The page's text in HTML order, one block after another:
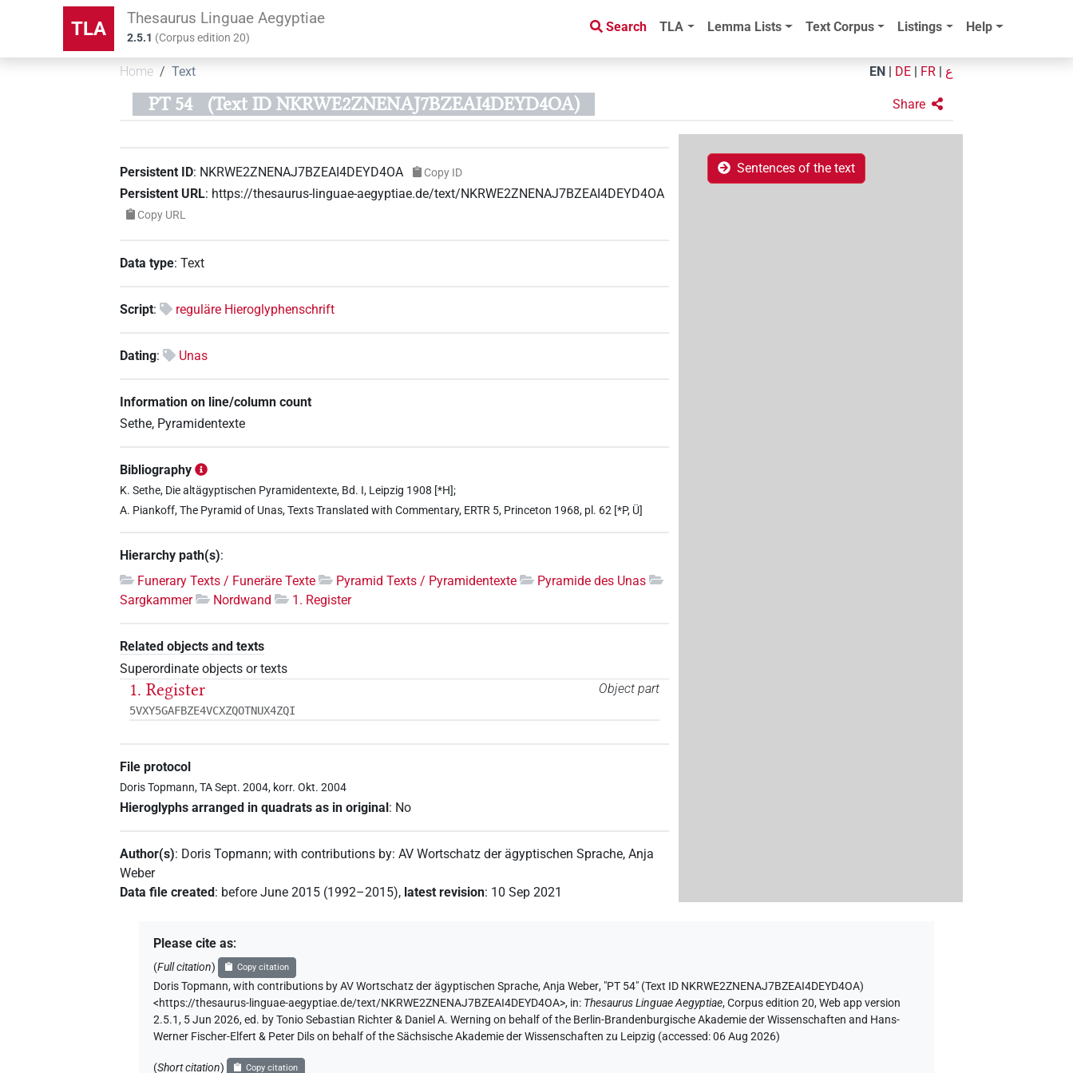
TLA Thesaurus Linguae Aegyptiae
2.5.1 (Corpus edition20)
Search TLA Lemma Lists Text Corpus Listings Help
Home Text EN DE FR ع
PT 54 (Text ID NKRWE2ZNENAJ7BZEAI4DEYD4OA) Share
Sentences of the text
Persistent ID: NKRWE2ZNENAJ7BZEAI4DEYD4OA Copy ID
Persistent URL: https://thesaurus-linguae-aegyptiae.de/text/NKRWE2ZNENAJ7BZEAI4DEYD4OA
Copy URL
Data type:Text
Script: reguläre Hieroglyphenschrift
Dating: Unas
Information on line/column count
Sethe, Pyramidentexte
Bibliography
K. Sethe, Die altägyptischen Pyramidentexte, Bd. I, Leipzig 1908 [*H];
A. Piankoff, The Pyramid of Unas, Texts Translated with Commentary, ERTR 5, Princeton 1968, pl. 62 [*P, Ü]
Hierarchy path(s):
Funerary Texts / Funeräre Texte
Pyramid Texts / Pyramidentexte
Pyramide des Unas
Sargkammer
Nordwand 1. Register
Related objects and texts
Superordinate objects or texts
Object part
1. Register
5VXY5GAFBZE4VCXZQOTNUX4ZQI
File protocol
Doris Topmann, TA Sept. 2004, korr. Okt. 2004
Hieroglyphs arranged in quadrats as in original: No
Author(s): Doris Topmann;with contributions by:AV Wortschatz der ägyptischen Sprache,Anja
Weber
Data file created: before June 2015 (1992–2015), latest revision: 10 Sep 2021
Please cite as:
(Full citation) Copy citation
Doris Topmann,with contributions by AV Wortschatz der ägyptischen Sprache,Anja Weber, "PT 54" (Text ID NKRWE2ZNENAJ7BZEAI4DEYD4OA)
<https://thesaurus-linguae-aegyptiae.de/text/NKRWE2ZNENAJ7BZEAI4DEYD4OA>, in: Thesaurus Linguae Aegyptiae,Corpus edition 20, Web app version
2.5.1, 5 Jun 2026, ed. by Tonio Sebastian Richter & Daniel A. Werning on behalf of the Berlin-Brandenburgische Akademie der Wissenschaften and Hans-
Werner Fischer-Elfert & Peter Dils on behalf of the Sächsische Akademie der Wissenschaften zu Leipzig (accessed:06 Aug 2026)
(Short citation) Copy citation